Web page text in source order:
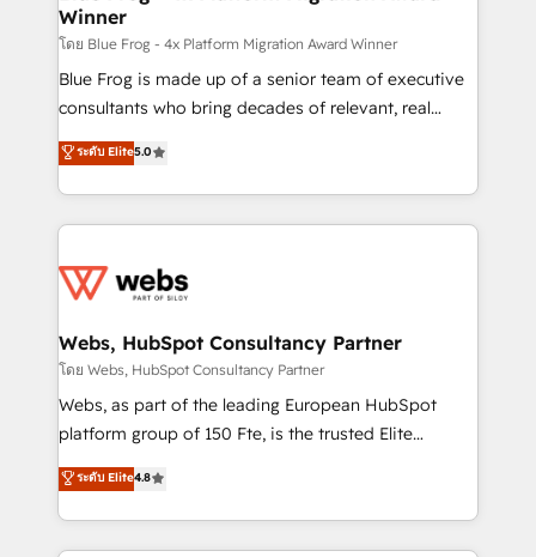
with other systems 🎓 Training your teams to be
HubSpot pros 📊 Lead generation services using
HubSpot Why us? - SIX HubSpot Accreditations -
awarded by HubSpot after a rigorous process for
Migration, Custom Integration & Platform
Enablement -Onboarded over 500 businesses to
get more from your investment in HubSpot.
www.bbdboom.com
Winner
โดย Blue Frog - 4x Platform Migration Award Winner
Blue Frog is made up of a senior team of executive
consultants who bring decades of relevant, real
world experience to our client engagements. "Blue
Frog is a top, trusted partner in HubSpot's
ecosystem for a reason. Their team brings over a
decade of experience to the table, along with deep
for driving growth. They are committed to helping
their unique business needs. We are thrilled to have
Blue Frog in the HubSpot ecosystem leading the
way for customers!" - Yamini Rangan, CEO of
HubSpot “Our experience with the team at Blue Frog
of experience and quality of skilled staff has earned
them a trusted reputation within the HubSpot
ระดับ Elite5.0
Webs, HubSpot Consultancy Partner
โดย Webs, HubSpot Consultancy Partner
Webs, as part of the leading European HubSpot
platform group of 150 Fte, is the trusted Elite
HubSpot CRM Partner offering you a roadmap on
maximizing EBITDA and achieving Commercial
Excellence. With our targeted processes, we
strengthen your digital transformation and minimize
ระดับ Elite4.8